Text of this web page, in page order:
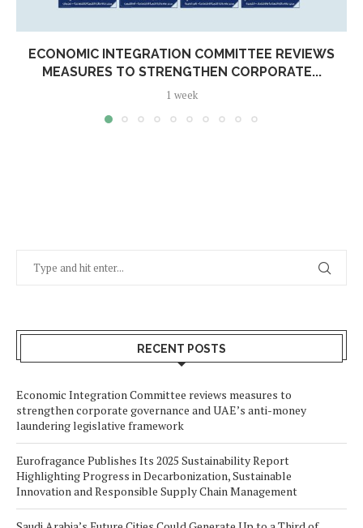
ECONOMIC INTEGRATION COMMITTEE REVIEWS
MEASURES TO STRENGTHEN CORPORATE...
1 week
RECENT POSTS
Economic Integration Committee reviews measures to
strengthen corporate governance and UAE’s anti-money
laundering legislative framework
Eurofragance Publishes Its 2025 Sustainability Report
Highlighting Progress in Decarbonization, Sustainable
Innovation and Responsible Supply Chain Management